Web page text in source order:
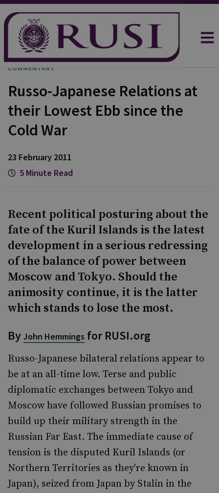
COMMENTARY
Russo-Japanese Relations at
their Lowest Ebb since the
Cold War
23 February 2011
5 Minute Read
Recent political posturing about the
fate of the Kuril Islands is the latest
development in a serious redressing
of the balance of power between
Moscow and Tokyo. Should the
animosity continue, it is the latter
which stands to lose the most.
By John Hemmings for RUSI.org
Russo-Japanese bilateral relations appear to
be at an all-time low. Terse and public
diplomatic exchanges between Tokyo and
Moscow have followed Russian promises to
build up their military strength in the
Russian Far East. The immediate cause of
tension is the disputed Kuril Islands (or
Northern Territories as they're known in
Japan), seized from Japan by Stalin in the